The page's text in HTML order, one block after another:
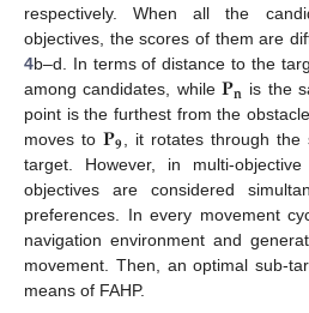
respectively. When all the
objectives, the scores of them are
4b–d. In terms of distance to the
among candidates, while 𝐏𝐧 is the
point is the furthest from the
moves to𝐏𝟗, it rotates through the
target. However, in multi-
objectives are considered
preferences. In every movement
navigation environment and
movement. Then, an optimal sub-
means of FAHP.